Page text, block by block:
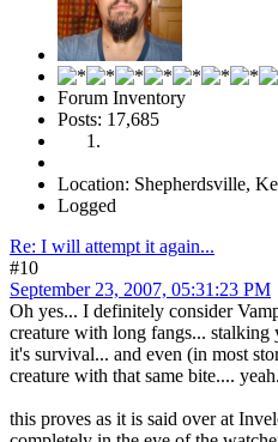
Forum Inventory
Posts: 17,685
Location: Shepherdsville,
Logged
Re: I will attempt it again...
#10
September 23, 2007, 05:31:23 PM
Oh yes... I definitely consider
creature with long fangs...
it's survival... and even (in most
creature with that same bite....
this proves as it is said over at